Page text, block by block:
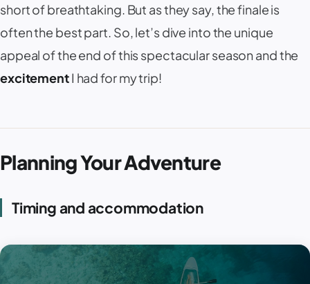
short of breathtaking. But as they say, the finale is
often the best part. So, let’s dive into the unique
appeal of the end of this spectacular season and the
excitementI had for my trip!
Planning Your Adventure
Timing and accommodation